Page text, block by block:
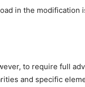
in the modification
to require full
and specific